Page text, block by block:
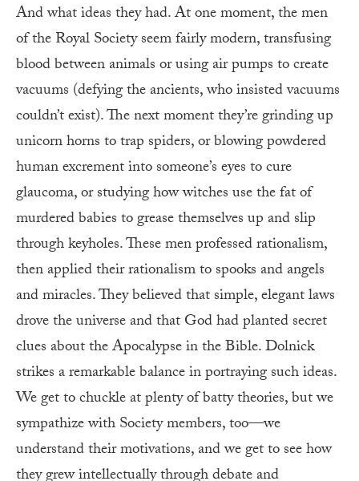
And what ideas they had. At one moment, the men
of the Royal Society seem fairly modern, transfusing
blood between animals or using air pumps to create
vacuums (defying the ancients, who insisted vacuums
couldn’t exist). The next moment they’re grinding up
unicorn horns to trap spiders, or blowing powdered
human excrement into someone’s eyes to cure
glaucoma, or studying how witches use the fat of
murdered babies to grease themselves up and slip
through keyholes. These men professed rationalism,
then applied their rationalism to spooks and angels
and miracles. They believed that simple, elegant laws
drove the universe and that God had planted secret
clues about the Apocalypse in the Bible. Dolnick
strikes a remarkable balance in portraying such ideas.
We get to chuckle at plenty of batty theories, but we
sympathize with Society members, too—we
understand their motivations, and we get to see how